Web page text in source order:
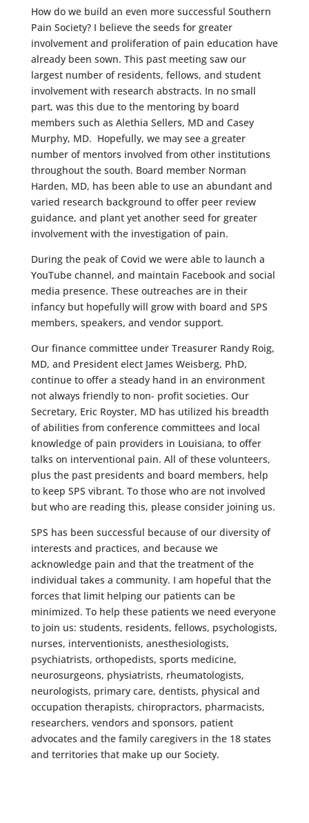
How do we build an even more successful Southern
Pain Society? I believe the seeds for greater
involvement and proliferation of pain education have
already been sown. This past meeting saw our
largest number of residents, fellows, and student
involvement with research abstracts. In no small
part, was this due to the mentoring by board
members such as Alethia Sellers, MD and Casey
Murphy, MD. Hopefully, we may see a greater
number of mentors involved from other institutions
throughout the south. Board member Norman
Harden, MD, has been able to use an abundant and
varied research background to offer peer review
guidance, and plant yet another seed for greater
involvement with the investigation of pain.
During the peak of Covid we were able to launch a
YouTube channel, and maintain Facebook and social
media presence. These outreaches are in their
infancy but hopefully will grow with board and SPS
members, speakers, and vendor support.
Our finance committee under Treasurer Randy Roig,
MD, and President elect James Weisberg, PhD,
continue to offer a steady hand in an environment
not always friendly to non- profit societies. Our
Secretary, Eric Royster, MD has utilized his breadth
of abilities from conference committees and local
knowledge of pain providers in Louisiana, to offer
talks on interventional pain. All of these volunteers,
plus the past presidents and board members, help
to keep SPS vibrant. To those who are not involved
but who are reading this, please consider joining us.
SPS has been successful because of our diversity of
interests and practices, and because we
acknowledge pain and that the treatment of the
individual takes a community. I am hopeful that the
forces that limit helping our patients can be
minimized. To help these patients we need everyone
to join us: students, residents, fellows, psychologists,
nurses, interventionists, anesthesiologists,
psychiatrists, orthopedists, sports medicine,
neurosurgeons, physiatrists, rheumatologists,
neurologists, primary care, dentists, physical and
occupation therapists, chiropractors, pharmacists,
researchers, vendors and sponsors, patient
advocates and the family caregivers in the 18 states
and territories that make up our Society.